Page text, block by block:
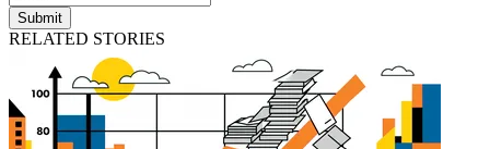
Submit
RELATED STORIES